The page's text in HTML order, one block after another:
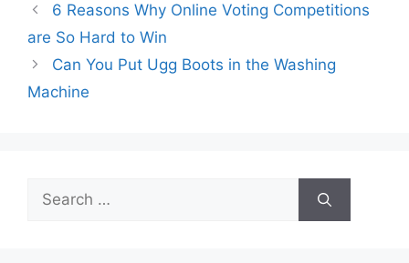
6 Reasons Why Online Voting Competitions
are So Hard to Win
Can You Put Ugg Boots in the Washing
Machine
Search
for: